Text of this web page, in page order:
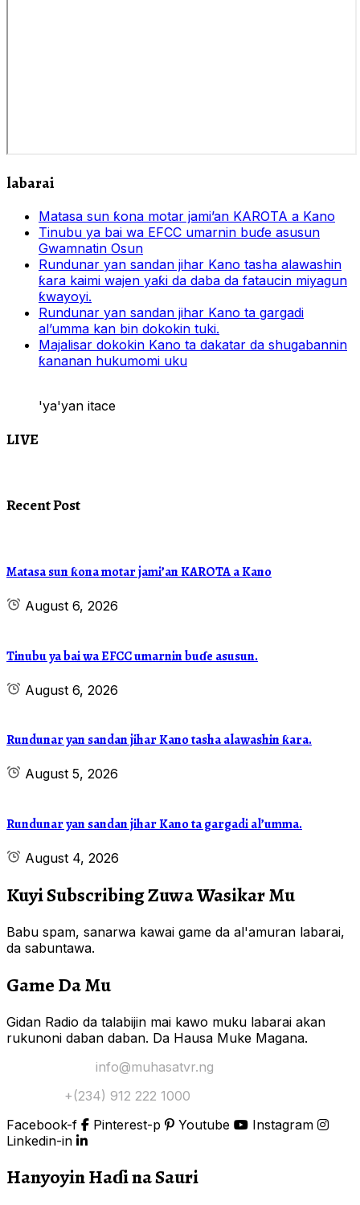
labarai
Matasa sun ƙona motar jami’an KAROTA a Kano
Tinubu ya bai wa EFCC umarnin buɗe asusun
Gwamnatin Osun
Rundunar yan sandan jihar Kano tasha alawashin
ƙara kaimi wajen yaƙi da daba da fataucin miyagun
ƙwayoyi.
Rundunar yan sandan jihar Kano ta gargadi
al’umma kan bin dokokin tuki.
Majalisar dokokin Kano ta dakatar da shugabannin
ƙananan hukumomi uku
'ya'yan itace
LIVE
Recent Post
Matasa sun ƙona motar jami’an KAROTA a Kano
August 6, 2026
Tinubu ya bai wa EFCC umarnin buɗe asusun.
August 6, 2026
Rundunar yan sandan jihar Kano tasha alawashin ƙara.
August 5, 2026
Rundunar yan sandan jihar Kano ta gargadi al’umma.
August 4, 2026
Kuyi Subscribing Zuwa Wasikar Mu
Babu spam, sanarwa kawai game da al'amuran labarai,
da sabuntawa.
Game Da Mu
Gidan Radio da talabijin mai kawo muku labarai akan
rukunoni daban daban. Da Hausa Muke Magana.
info@muhasatvr.ng
+(234) 912 222 1000
Facebook-f
Pinterest-p Youtube
Instagram
Linkedin-in
Hanyoyin Haɗi na Sauri